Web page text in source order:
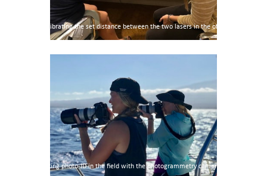
Calibrating the set distance between the two lasers in the office
Taking photo-ID in the field with the photogrammetry camera